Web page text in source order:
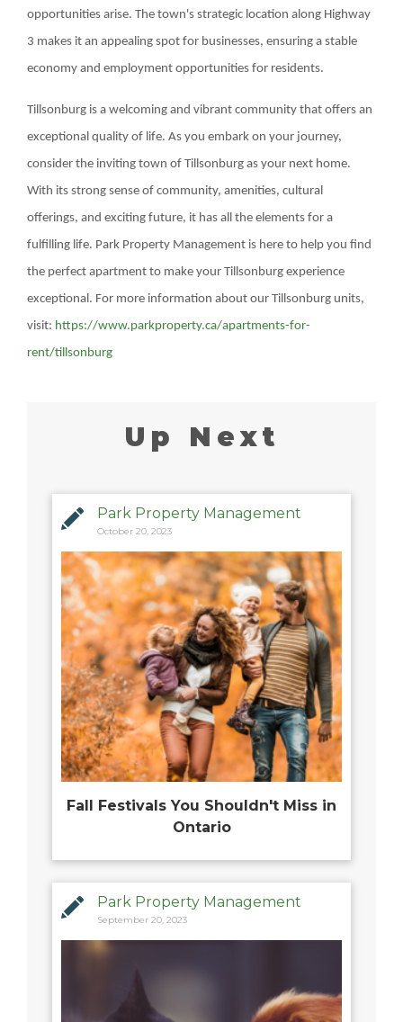
opportunities arise. The town's strategic location along Highway
3 makes it an appealing spot for businesses, ensuring a stable
economy and employment opportunities for residents.
Tillsonburg is a welcoming and vibrant community that offers an
exceptional quality of life. As you embark on your journey,
consider the inviting town of Tillsonburg as your next home.
With its strong sense of community, amenities, cultural
offerings, and exciting future, it has all the elements for a
fulfilling life. Park Property Management is here to help you find
the perfect apartment to make your Tillsonburg experience
exceptional. For more information about our Tillsonburg units,
visit: https://www.parkproperty.ca/apartments-for-
rent/tillsonburg
Up Next
Park Property Management
October 20, 2023
Fall Festivals You Shouldn't Miss in
Ontario
Park Property Management
September 20, 2023